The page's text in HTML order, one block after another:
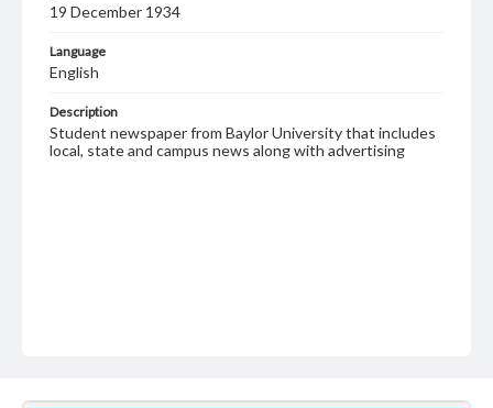
19 December 1934
Language
English
Description
Student newspaper from Baylor University that includes
local, state and campus news along with advertising